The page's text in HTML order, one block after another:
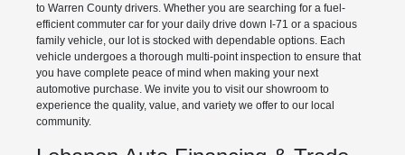
to Warren County drivers. Whether you are searching for a fuel-
efficient commuter car for your daily drive down I-71 or a spacious
family vehicle, our lot is stocked with dependable options. Each
vehicle undergoes a thorough multi-point inspection to ensure that
you have complete peace of mind when making your next
automotive purchase. We invite you to visit our showroom to
experience the quality, value, and variety we offer to our local
community.